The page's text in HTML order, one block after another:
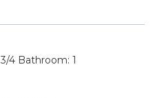
3/4 Bathroom: 1